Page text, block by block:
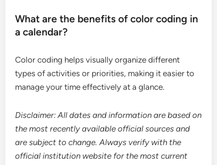
What are the benefits of color coding in
a calendar?
Color coding helps visually organize different
types of activities or priorities, making it easier to
manage your time effectively at a glance.
Disclaimer: All dates and information are based on
the most recently available official sources and
are subject to change. Always verify with the
official institution website for the most current